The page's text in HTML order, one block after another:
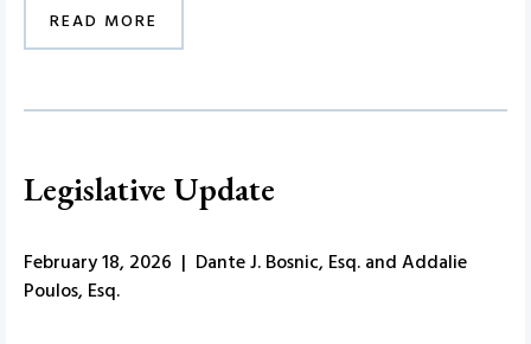
READ MORE
Legislative Update
February 18, 2026 | Dante J. Bosnic, Esq. and Addalie
Poulos, Esq.